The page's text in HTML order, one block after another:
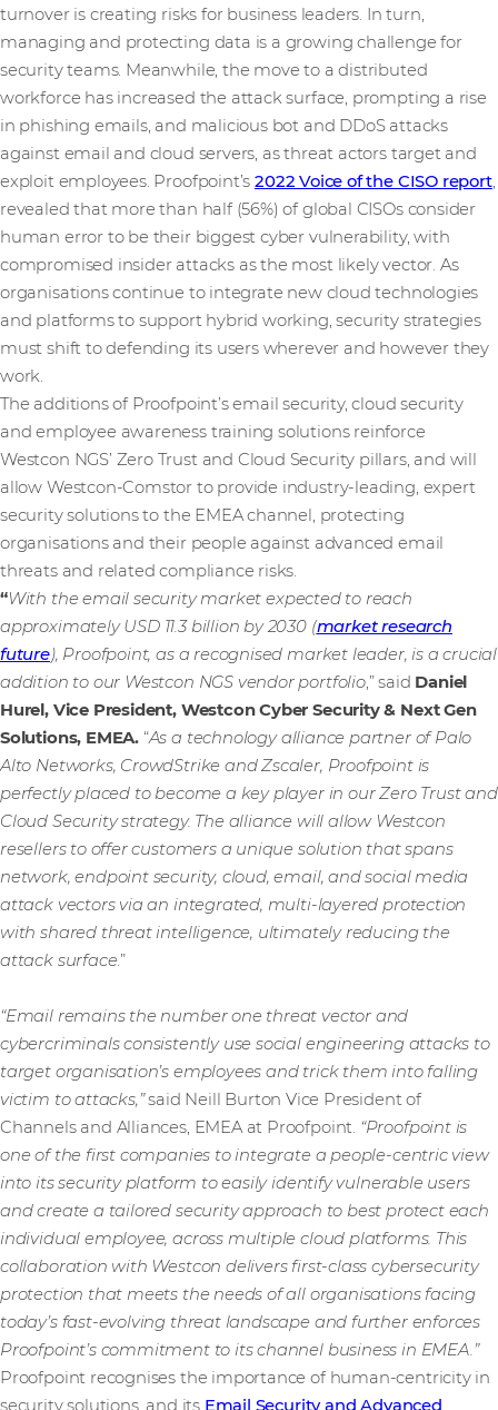
turnover is creating risks for business leaders. In turn,
managing and protecting data is a growing challenge for
security teams. Meanwhile, the move to a distributed
workforce has increased the attack surface, prompting a rise
in phishing emails, and malicious bot and DDoS attacks
against email and cloud servers, as threat actors target and
exploit employees. Proofpoint’s2022 Voice of the CISO report,
revealed that more than half (56%) of global CISOs consider
human error to be their biggest cyber vulnerability, with
compromised insider attacks as the most likely vector. As
organisations continue to integrate new cloud technologies
and platforms to support hybrid working, security strategies
must shift to defending its users wherever and however they
work.
The additions of Proofpoint’s email security, cloud security
and employee awareness training solutions reinforce
Westcon NGS’ Zero Trust and Cloud Security pillars, and will
allow Westcon-Comstor to provide industry-leading, expert
security solutions to the EMEA channel, protecting
organisations and their people against advanced email
threats and related compliance risks.
“With the email security market expected to reach
approximately USD 11.3 billion by 2030 (market research
future), Proofpoint, as a recognised market leader, is a crucial
addition to our Westcon NGS vendor portfolio,” said Daniel
Hurel, Vice President, Westcon Cyber Security & Next Gen
Solutions, EMEA. “As a technology alliance partner of Palo
Alto Networks, CrowdStrike and Zscaler, Proofpoint is
perfectly placed to become a key player in our Zero Trust and
Cloud Security strategy. The alliance will allow Westcon
resellers to offer customers a unique solution that spans
network, endpoint security, cloud, email, and social media
attack vectors via an integrated, multi-layered protection
with shared threat intelligence, ultimately reducing the
attack surface.”
“Email remains the number one threat vector and
cybercriminals consistently use social engineering attacks to
target organisation’s employees and trick them into falling
victim to attacks,”said Neill Burton Vice President of
Channels and Alliances, EMEA at Proofpoint. “Proofpoint is
one of the first companies to integrate a people-centric view
into its security platform to easily identify vulnerable users
and create a tailored security approach to best protect each
individual employee, across multiple cloud platforms. This
collaboration with Westcon delivers first-class cybersecurity
protection that meets the needs of all organisations facing
today’s fast-evolving threat landscape and further enforces
Proofpoint’s commitment to its channel business in EMEA.”
Proofpoint recognises the importance of human-centricity in
security solutions, and its Email Security and Advanced